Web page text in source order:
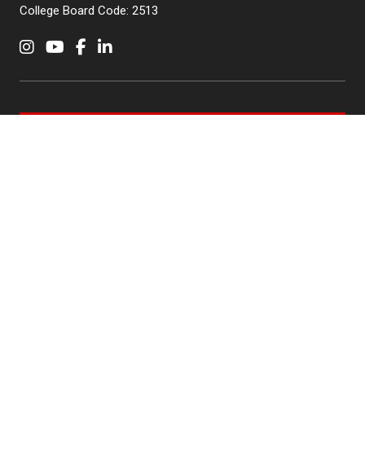
College Board Code: 2513
InstagramYouTubeFacebookLinkedIn